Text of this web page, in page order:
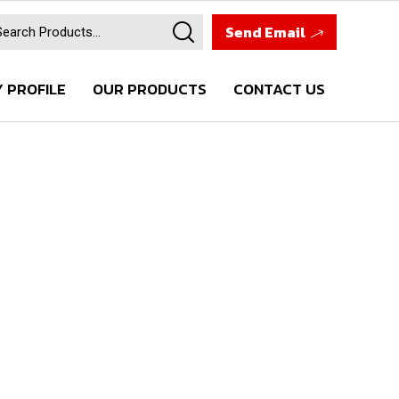
Send Email
PROFILE OUR PRODUCTS CONTACT US